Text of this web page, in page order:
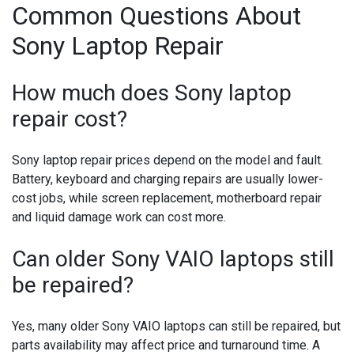
Common Questions About
Sony Laptop Repair
How much does Sony laptop
repair cost?
Sony laptop repair prices depend on the model and fault.
Battery, keyboard and charging repairs are usually lower-
cost jobs, while screen replacement, motherboard repair
and liquid damage work can cost more.
Can older Sony VAIO laptops still
be repaired?
Yes, many older Sony VAIO laptops can still be repaired, but
parts availability may affect price and turnaround time. A